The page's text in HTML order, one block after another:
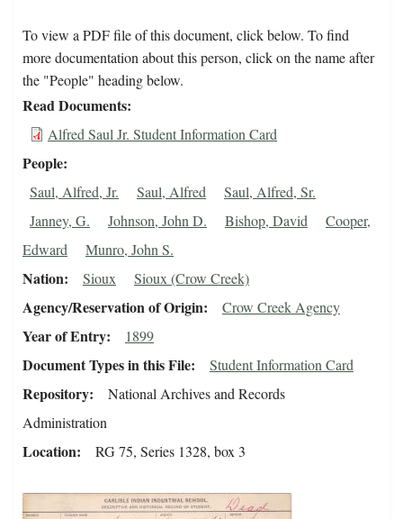
To view a PDF file of this document, click below. To find
more documentation about this person, click on the name after
the "People" heading below.
Read Documents
Alfred Saul Jr. Student Information Card
People
Saul, Alfred, Jr. Saul, Alfred
Saul, Alfred, Sr.
Janney, G.
Johnson, John D. Bishop, David
Cooper,
Edward
Munro, John S.
Nation Sioux Sioux (Crow Creek)
Agency/Reservation of Origin Crow Creek Agency
Year of Entry 1899
Document Types in this File Student Information Card
Repository
National Archives and Records
Administration
Location RG 75, Series 1328, box 3